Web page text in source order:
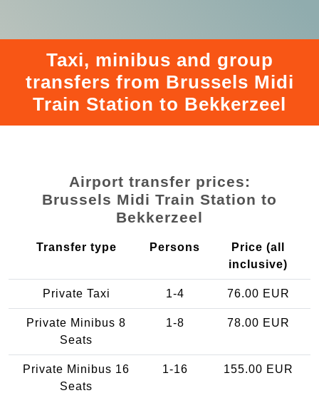
Taxi, minibus and group
transfers from Brussels Midi
Train Station to Bekkerzeel
Airport transfer prices:
Brussels Midi Train Station to
Bekkerzeel
Transfer type Persons
Price (all
inclusive)
Private Taxi 1-4 76.00 EUR
Private Minibus 8
Seats
1-8 78.00 EUR
Private Minibus 16
Seats
1-16 155.00 EUR